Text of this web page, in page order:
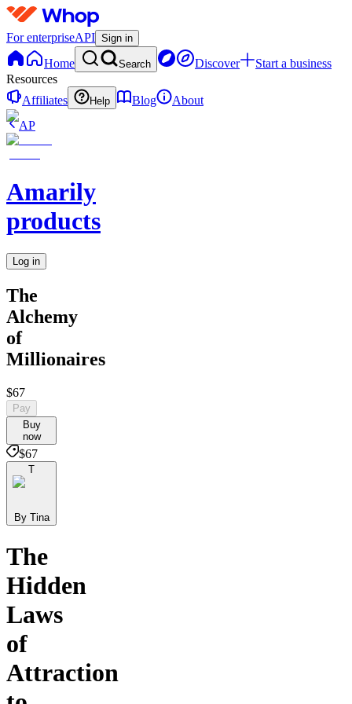
For enterpriseAPI Sign in
Home Search Discover
Start a business
Resources
Affiliates
Help Blog
About
AP
Amarily
products
Log in
The
Alchemy
of
Millionaires
$67
Pay
Buy
now
$67
T
By Tina
The
Hidden
Laws
of
Attraction